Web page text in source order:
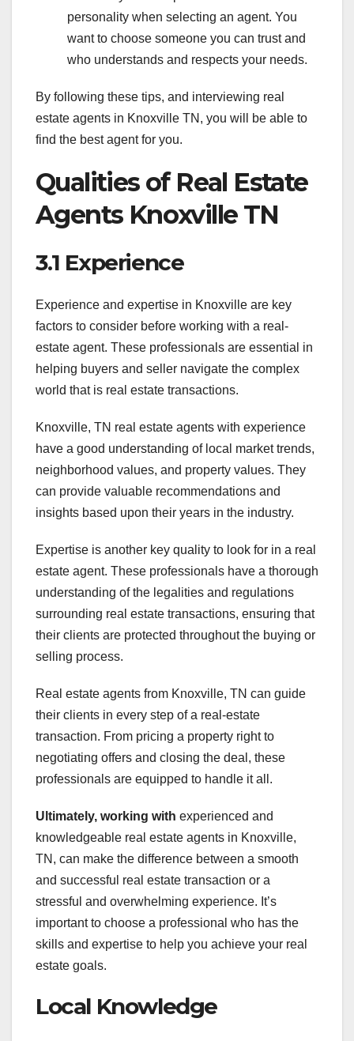
personality when selecting an agent. You
want to choose someone you can trust and
who understands and respects your needs.
By following these tips, and interviewing real
estate agents in Knoxville TN, you will be able to
find the best agent for you.
Qualities of Real Estate
Agents Knoxville TN
3.1 Experience
Experience and expertise in Knoxville are key
factors to consider before working with a real-
estate agent. These professionals are essential in
helping buyers and seller navigate the complex
world that is real estate transactions.
Knoxville, TN real estate agents with experience
have a good understanding of local market trends,
neighborhood values, and property values. They
can provide valuable recommendations and
insights based upon their years in the industry.
Expertise is another key quality to look for in a real
estate agent. These professionals have a thorough
understanding of the legalities and regulations
surrounding real estate transactions, ensuring that
their clients are protected throughout the buying or
selling process.
Real estate agents from Knoxville, TN can guide
their clients in every step of a real-estate
transaction. From pricing a property right to
negotiating offers and closing the deal, these
professionals are equipped to handle it all.
Ultimately, working with experienced and
knowledgeable real estate agents in Knoxville,
TN, can make the difference between a smooth
and successful real estate transaction or a
stressful and overwhelming experience. It’s
important to choose a professional who has the
skills and expertise to help you achieve your real
estate goals.
Local Knowledge